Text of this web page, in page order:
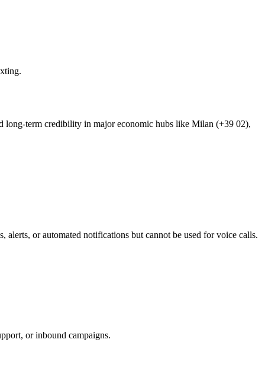
long-term credibility in major economic hubs like Milan (+39 02),
or automated notifications but cannot be used for voice calls.
or inbound campaigns.